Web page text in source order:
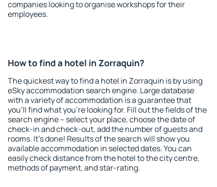
companies looking to organise workshops for their
employees.
How to find a hotel in Zorraquin?
The quickest way to find a hotel in Zorraquin is by using
eSky accommodation search engine. Large database
with a variety of accommodation is a guarantee that
you'll find what you're looking for. Fill out the fields of the
search engine – select your place, choose the date of
check-in and check-out, add the number of guests and
rooms. It's done! Results of the search will show you
available accommodation in selected dates. You can
easily check distance from the hotel to the city centre,
methods of payment, and star-rating.